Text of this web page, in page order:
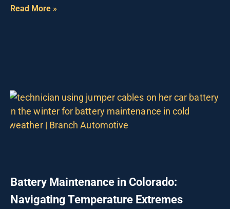
Read More »
Battery Maintenance in Colorado:
Navigating Temperature Extremes